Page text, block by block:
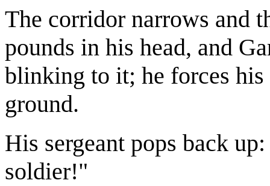
The corridor narrows and
pounds in his head, and
blinking to it; he forces his
ground.
His sergeant pops back
soldier!"